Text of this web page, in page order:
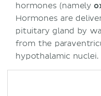
hormones (namely
Hormones are
pituitary gland by
from the
hypothalamic nuclei.